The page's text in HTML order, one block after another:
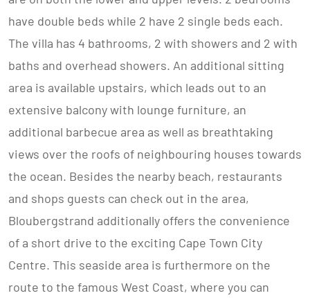
have double beds while 2 have 2 single beds each.
The villa has 4 bathrooms, 2 with showers and 2 with
baths and overhead showers. An additional sitting
area is available upstairs, which leads out to an
extensive balcony with lounge furniture, an
additional barbecue area as well as breathtaking
views over the roofs of neighbouring houses towards
the ocean. Besides the nearby beach, restaurants
and shops guests can check out in the area,
Bloubergstrand additionally offers the convenience
of a short drive to the exciting Cape Town City
Centre. This seaside area is furthermore on the
route to the famous West Coast, where you can